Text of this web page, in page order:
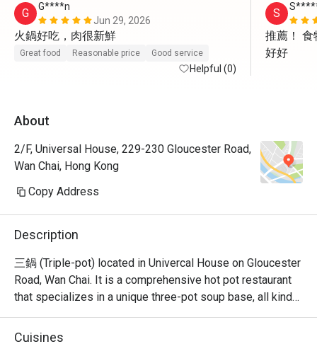
G
G****n
Jun 29, 2026
火鍋好吃，肉很新鮮
Great food Reasonable price Good service
Helpful (0)
S
推薦！ 食
好好
About
2/F, Universal House, 229-230 Gloucester Road,
Wan Chai, Hong Kong
Copy Address
Description
三鍋 (Triple-pot) located in Univercal House on Gloucester
Road, Wan Chai. It is a comprehensive hot pot restaurant
that specializes in a unique three-pot soup base, all kinds
of seafood sashimi, Japanese A5 wagyu, and all kinds of
hand-cut beef.
Cuisines